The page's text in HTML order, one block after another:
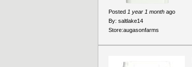
Posted 1 year 1 month ago
By: saltlake14
Store:augasonfarms